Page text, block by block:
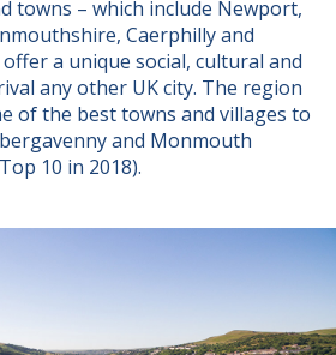
towns – which include Newport,
Caerphilly and
a unique social, cultural and
any other UK city. The region
of the best towns and villages to
and Monmouth
10 in 2018).